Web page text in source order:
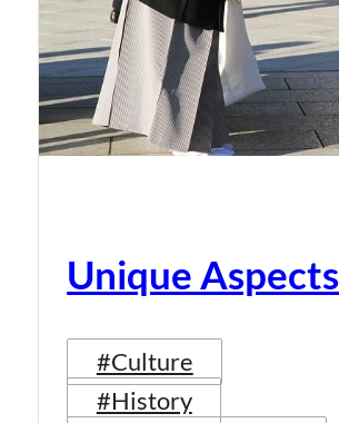
Unique
#Culture
#History